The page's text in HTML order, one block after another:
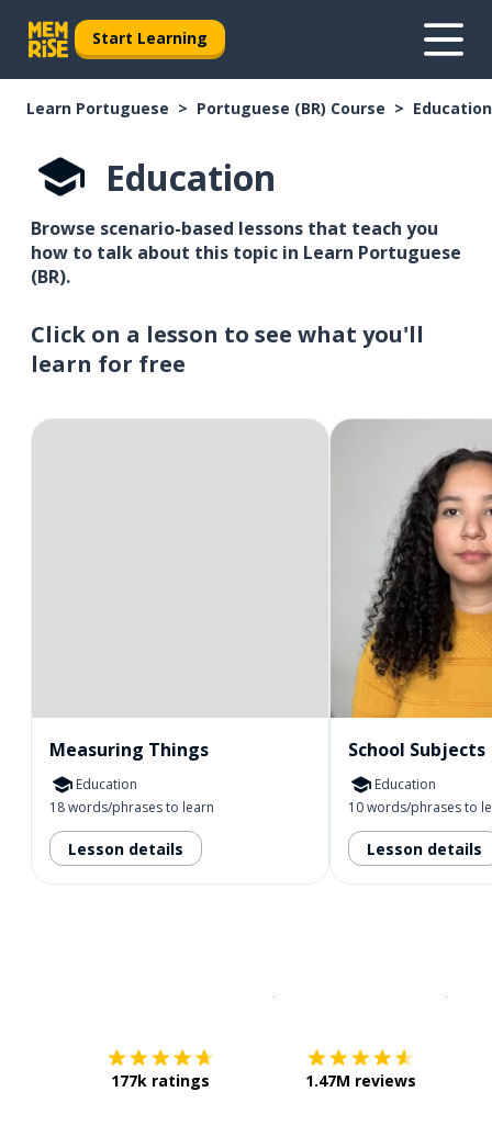
Start Learning
Learn Portuguese Portuguese (BR) Course Education
Education
Browse scenario-based lessons that teach you
how to talk about this topic in Learn Portuguese
(BR).
Click on a lesson to see what you'll
learn for free
Measuring Things
Education
18 words/phrases to learn
Lesson details
School Subjects
Education
10 words/phrases to
Lesson details
177k ratings 1.47M reviews